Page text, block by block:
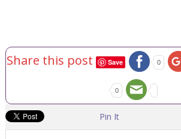
Share this post Save 0
0
Pin It